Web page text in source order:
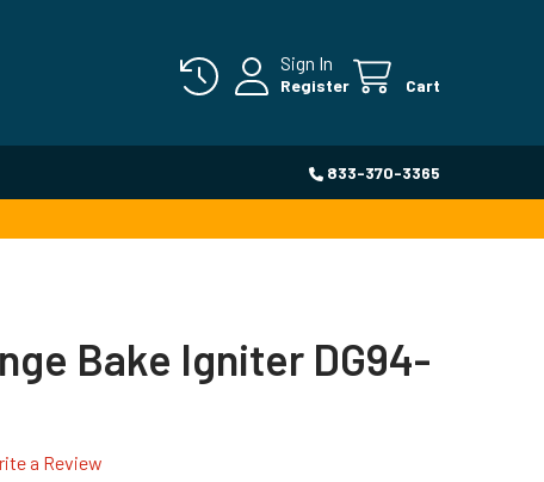
Sign In
Register Cart
833-370-3365
Bake Igniter DG94-
a Review